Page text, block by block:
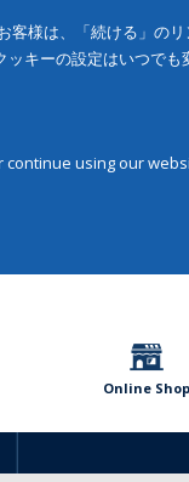
様は、「続ける」の
キーの設定はいつでも
using our
Online Shop